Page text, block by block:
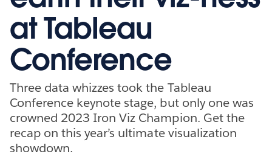
at Tableau
Conference
Three data whizzes took the Tableau
Conference keynote stage, but only one was
crowned 2023 Iron Viz Champion. Get the
recap on this year’s ultimate visualization
showdown.